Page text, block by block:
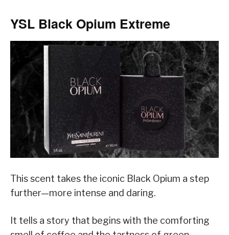
YSL Black Opium Extreme
This scent takes the iconic Black Opium a step
further—more intense and daring.
It tells a story that begins with the comforting